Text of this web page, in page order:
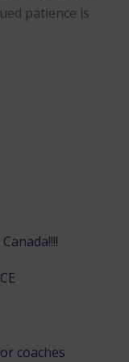
patience is
coaches